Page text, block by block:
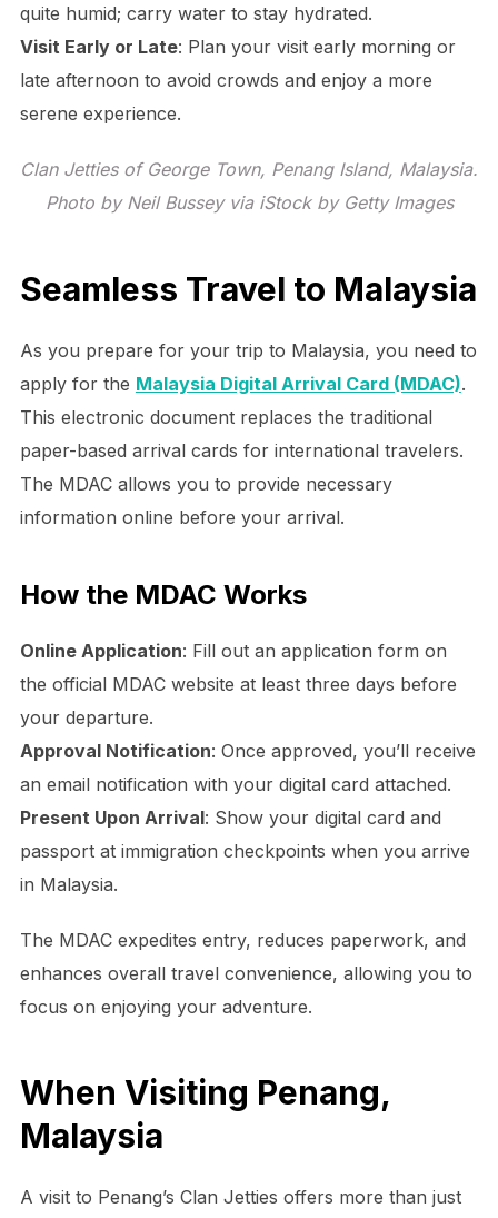
quite humid; carry water to stay hydrated.
Visit Early or Late: Plan your visit early morning or
late afternoon to avoid crowds and enjoy a more
serene experience.
Clan Jetties of George Town, Penang Island, Malaysia.
Photo by Neil Bussey via iStock by Getty Images
Seamless Travel to Malaysia
As you prepare for your trip to Malaysia, you need to
apply for the Malaysia Digital Arrival Card (MDAC).
This electronic document replaces the traditional
paper-based arrival cards for international travelers.
The MDAC allows you to provide necessary
information online before your arrival.
How the MDAC Works
Online Application: Fill out an application form on
the official MDAC website at least three days before
your departure.
Approval Notification: Once approved, you’ll receive
an email notification with your digital card attached.
Present Upon Arrival: Show your digital card and
passport at immigration checkpoints when you arrive
in Malaysia.
The MDAC expedites entry, reduces paperwork, and
enhances overall travel convenience, allowing you to
focus on enjoying your adventure.
When Visiting Penang,
Malaysia
A visit to Penang’s Clan Jetties offers more than just